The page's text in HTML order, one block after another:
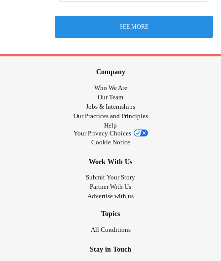
SEE MORE
Company
Who We Are
Our Team
Jobs & Internships
Our Practices and Principles
Help
Your Privacy Choices
Cookie Notice
Work With Us
Submit Your Story
Partner With Us
Advertise with us
Topics
All Conditions
Stay in Touch